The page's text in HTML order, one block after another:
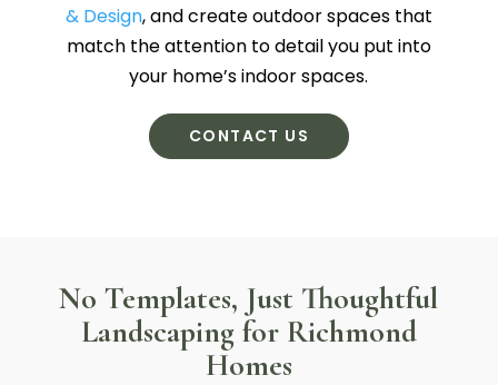
& Design, and create outdoor spaces that
match the attention to detail you put into
your home’s indoor spaces.
CONTACT US
No Templates, Just Thoughtful
Landscaping for Richmond
Homes